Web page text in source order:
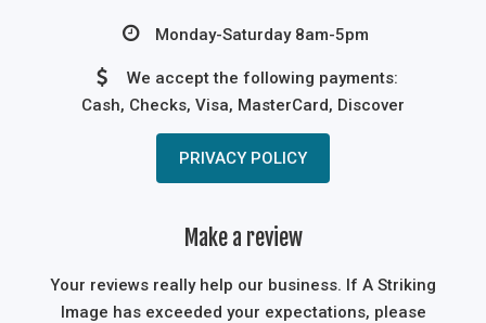
Monday-Saturday 8am-5pm
We accept the following payments:
Cash, Checks, Visa, MasterCard, Discover
PRIVACY POLICY
Make a review
Your reviews really help our business. If A Striking
Image has exceeded your expectations, please